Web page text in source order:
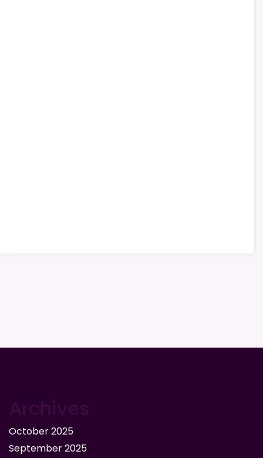
October 2025
September 2025